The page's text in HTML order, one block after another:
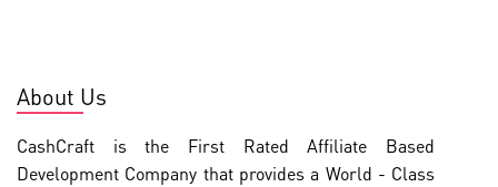
About Us
CashCraft is the First Rated Affiliate Based
Development Company that provides a World - Class